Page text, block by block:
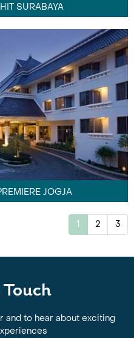
SURABAYA
JOGJA
1 2 3
to hear about exciting